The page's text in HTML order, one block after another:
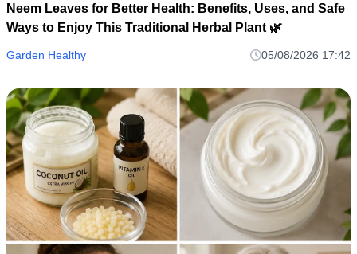
Neem Leaves for Better Health: Benefits, Uses, and Safe
Ways to Enjoy This Traditional Herbal Plant 🌿
Garden Healthy 05/08/2026 17:42